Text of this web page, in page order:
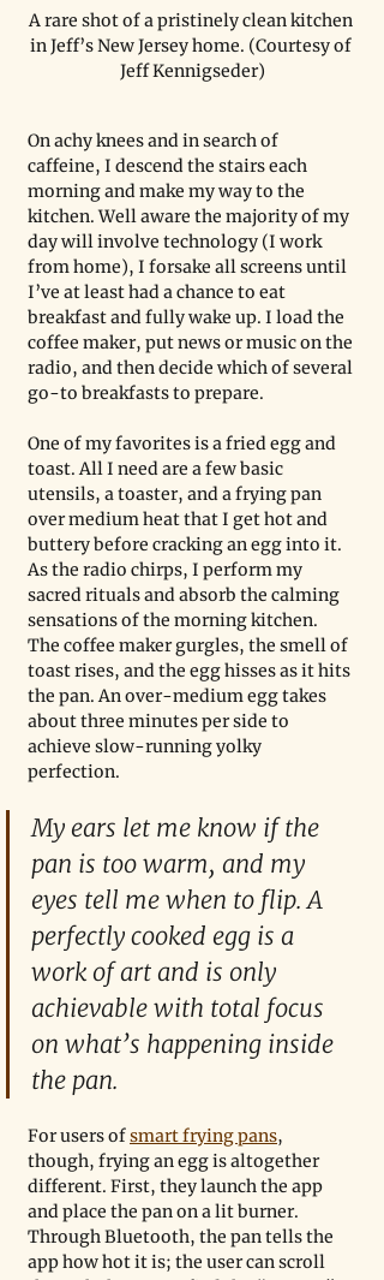
A rare shot of a pristinely clean kitchen
in Jeff’s New Jersey home. (Courtesy of
Jeff Kennigseder)
On achy knees and in search of
caffeine, I descend the stairs each
morning and make my way to the
kitchen. Well aware the majority of my
day will involve technology (I work
from home), I forsake all screens until
I’ve at least had a chance to eat
breakfast and fully wake up. I load the
coffee maker, put news or music on the
radio, and then decide which of several
go-to breakfasts to prepare.
One of my favorites is a fried egg and
toast. All I need are a few basic
utensils, a toaster, and a frying pan
over medium heat that I get hot and
buttery before cracking an egg into it.
As the radio chirps, I perform my
sacred rituals and absorb the calming
sensations of the morning kitchen.
The coffee maker gurgles, the smell of
toast rises, and the egg hisses as it hits
the pan. An over-medium egg takes
about three minutes per side to
achieve slow-running yolky
perfection.
My ears let me know if the
pan is too warm, and my
eyes tell me when to flip. A
perfectly cooked egg is a
work of art and is only
achievable with total focus
on what’s happening inside
the pan.
For users of smart frying pans,
though, frying an egg is altogether
different. First, they launch the app
and place the pan on a lit burner.
Through Bluetooth, the pan tells the
app how hot it is; the user can scroll